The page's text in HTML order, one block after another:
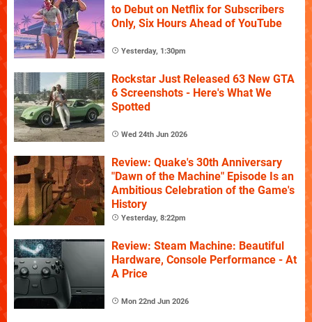
to Debut on Netflix for Subscribers
Only, Six Hours Ahead of YouTube
Yesterday, 1:30pm
Rockstar Just Released 63 New GTA
6 Screenshots - Here's What We
Spotted
Wed 24th Jun 2026
Review: Quake's 30th Anniversary
"Dawn of the Machine" Episode Is an
Ambitious Celebration of the Game's
History
Yesterday, 8:22pm
Review: Steam Machine: Beautiful
Hardware, Console Performance - At
A Price
Mon 22nd Jun 2026